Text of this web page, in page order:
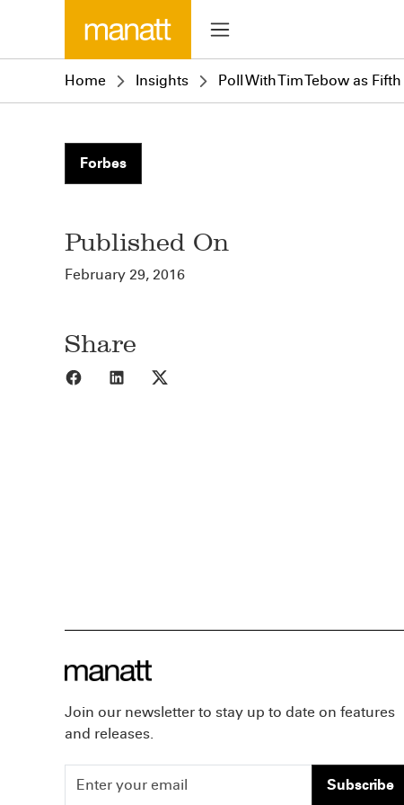
Home Insights Poll With Tim Tebow as
Forbes
Published On
February 29, 2016
Share
Share to Facebook
Share to LinkedIn
Join our newsletter to stay up to date on features
and releases.
Subscribe